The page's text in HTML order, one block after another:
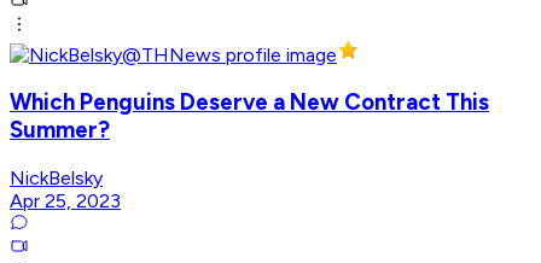
Which Penguins Deserve a New Contract This
Summer?
NickBelsky
Apr 25, 2023